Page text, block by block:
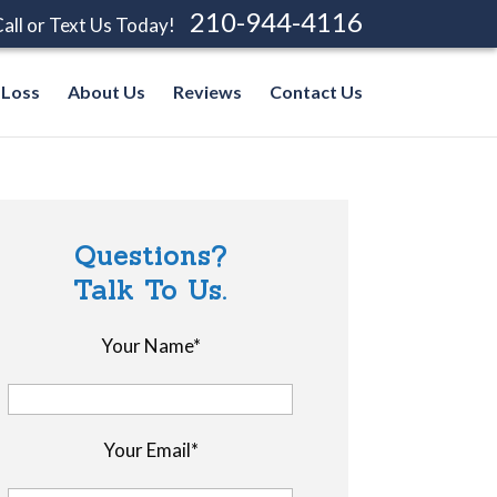
or Text Us Today! 210-944-4116
About Us Reviews Contact Us
Questions?
Talk To Us.
Your Name*
Your Email*